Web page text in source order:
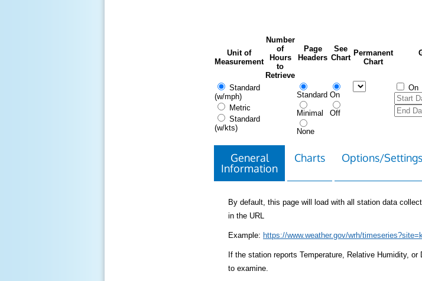
Unit of
Measurement
Number
of
Hours
to
Retrieve
Page
Headers
See
Chart
Permanent
Chart
Standard
(w/mph)
Metric
Standard
(w/kts)
Standard
Minimal
None
On
Off
On
General
Information
Charts Options/Settings
By default, this page will load with all station data
in the URL
Example: https://www.weather.gov/wrh/
If the station reports Temperature, Relative Humidity,
to examine.